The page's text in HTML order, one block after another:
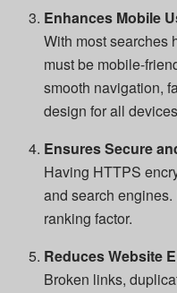
Enhances Mobile
With most searches
must be mobile-
smooth navigation,
design for all
Ensures Secure
Having HTTPS
and search
ranking factor.
Reduces Website
Broken links,